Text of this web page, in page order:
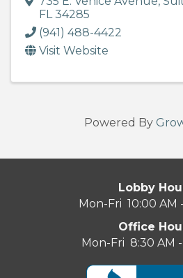
FL34285
(941) 488-4422
Visit Website
Powered By
Lobby
Mon-Fri 10:00 AM
Office
Mon-Fri 8:30 AM